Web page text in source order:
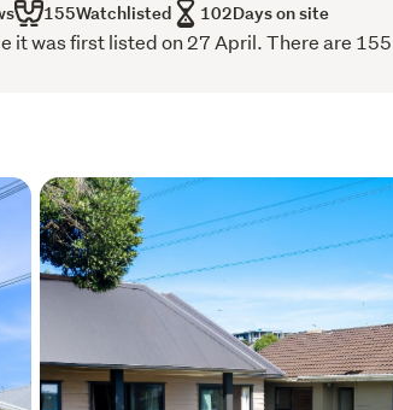
With clear instructions to sell,
someone else does. Move
155Watchlisted 102Days on site
it was first listed on 27 April. There are